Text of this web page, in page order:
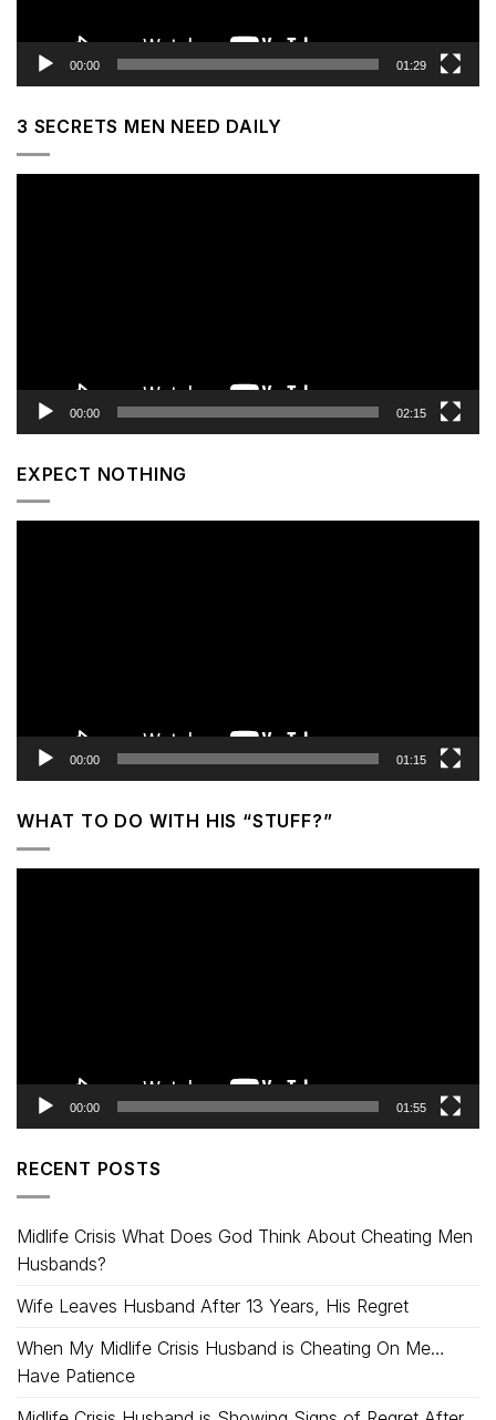
00:00 01:29
3 SECRETS MEN NEED DAILY
00:00 02:15
EXPECT NOTHING
00:00 01:15
WHAT TO DO WITH HIS “STUFF?”
00:00 01:55
RECENT POSTS
Midlife Crisis What Does God Think About Cheating Men
Husbands?
Wife Leaves Husband After 13 Years, His Regret
When My Midlife Crisis Husband is Cheating On Me…
Have Patience